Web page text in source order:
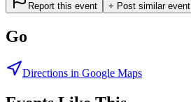
Report this event + Post similar event
Go
Directions in Google Maps